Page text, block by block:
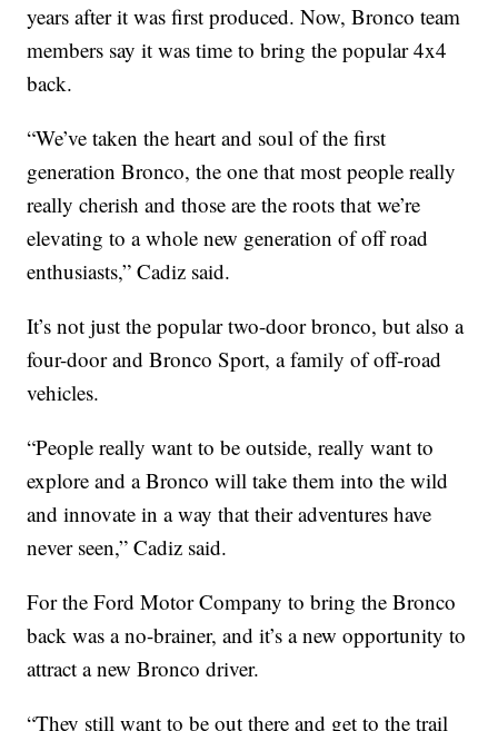
years after it was first produced. Now, Bronco team
members say it was time to bring the popular 4x4
back.
“We’ve taken the heart and soul of the first
generation Bronco, the one that most people really
really cherish and those are the roots that we’re
elevating to a whole new generation of off road
enthusiasts,” Cadiz said.
It’s not just the popular two-door bronco, but also a
four-door and Bronco Sport, a family of off-road
vehicles.
“People really want to be outside, really want to
explore and a Bronco will take them into the wild
and innovate in a way that their adventures have
never seen,” Cadiz said.
For the Ford Motor Company to bring the Bronco
back was a no-brainer, and it’s a new opportunity to
attract a new Bronco driver.
“They still want to be out there and get to the trail